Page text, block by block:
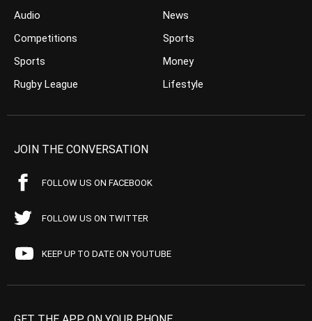
Audio
Competitions
Sports
Rugby League
News
Sports
Money
Lifestyle
JOIN THE CONVERSATION
FOLLOW US ON FACEBOOK
FOLLOW US ON TWITTER
KEEP UP TO DATE ON YOUTUBE